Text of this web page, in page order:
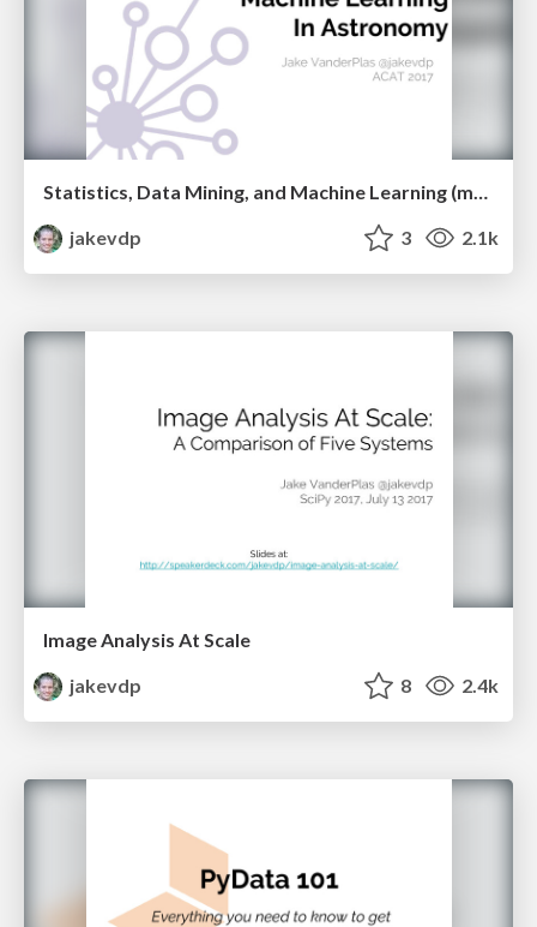
Statistics, Data Mining, and Machine Learning (mostly don't work) in Astronomy
jakevdp
3 2.1k
Image Analysis At Scale
jakevdp
8 2.4k